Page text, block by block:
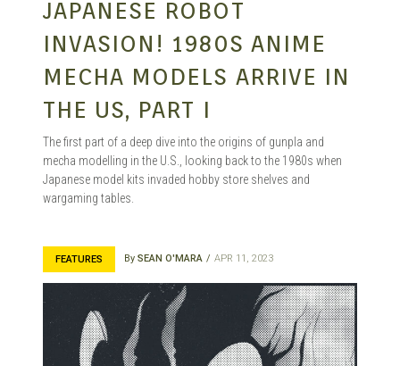
KITS |
DOUJIN
JAPANESE ROBOT
INVASION! 1980S ANIME
MECHA MODELS ARRIVE IN
THE US, PART I
The first part of a deep dive into the origins of gunpla and
mecha modelling in the U.S., looking back to the 1980s when
Japanese model kits invaded hobby store shelves and
wargaming tables.
FEATURES By SEAN O'MARA APR 11, 2023